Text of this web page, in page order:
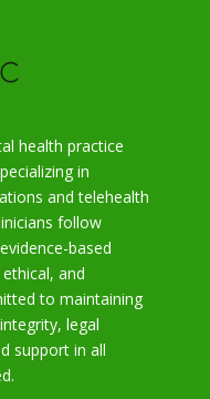
health practice
in
and telehealth
follow
based
and
to maintaining
legal
support in all